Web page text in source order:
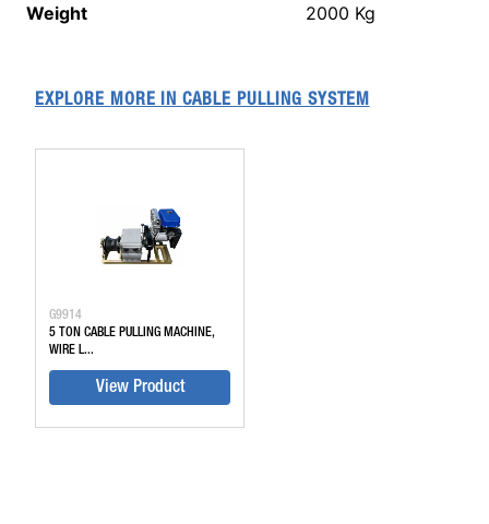
Weight
2000 Kg
EXPLORE MORE INCABLE PULLING SYSTEM
G9914
5 TON CABLE PULLING MACHINE,
WIRE L...
View Product